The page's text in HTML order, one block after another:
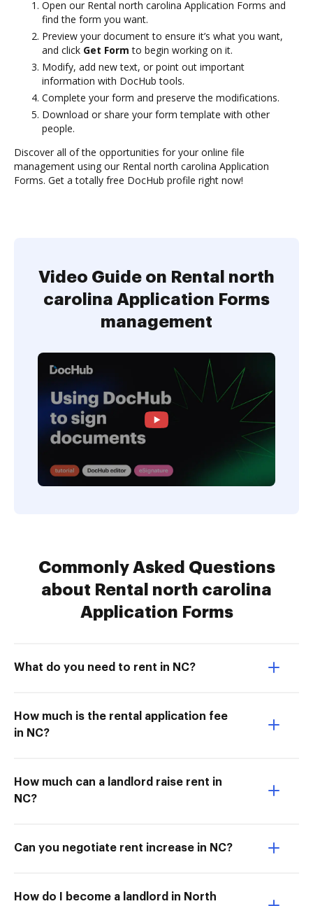
Open our Rental north carolina Application Forms and
find the form you want.
Preview your document to ensure it’s what you want,
and click Get Form to begin working on it.
Modify, add new text, or point out important
information with DocHub tools.
Complete your form and preserve the modifications.
Download or share your form template with other
people.
Discover all of the opportunities for your online file
management using our Rental north carolina Application
Forms. Get a totally free DocHub profile right now!
Video Guide on Rental north
carolina Application Forms
management
Commonly Asked Questions
about Rental north carolina
Application Forms
What do you need to rent in NC?
How much is the rental application fee
in NC?
How much can a landlord raise rent in
NC?
Can you negotiate rent increase in NC?
How do I become a landlord in North